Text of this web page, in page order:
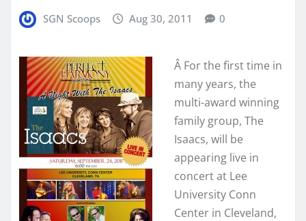
SGN Scoops Aug 30, 2011 0
Â For the first time in
many years, the
multi-award winning
family group, The
Isaacs, will be
appearing live in
concert at Lee
University Conn
Center in Cleveland,